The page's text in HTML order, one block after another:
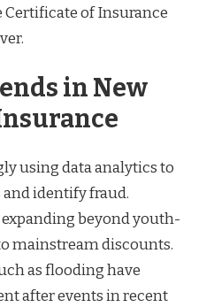
of Insurance
in New
using data analytics to
identify fraud.
beyond youth-
mainstream discounts.
as flooding have
after events in recent